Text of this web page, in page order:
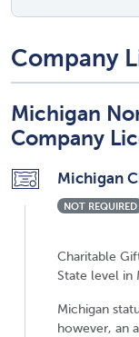
Company
Michigan
Company
Michigan
NOT REQUIRED
Charitable
State level in
Michigan
however, an